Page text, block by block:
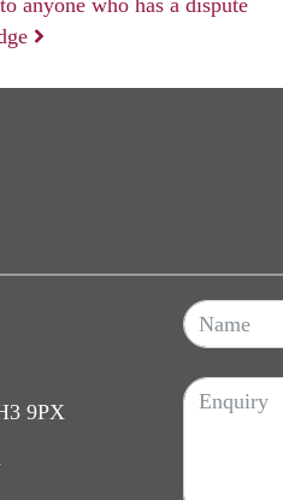
anyone who has a dispute
9PX